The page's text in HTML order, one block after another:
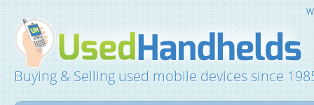
Buying & Selling used mobile devices since